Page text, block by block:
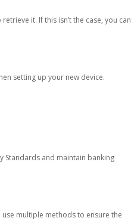
it. If this isn’t the case, you can
setting up your new device.
Standards and maintain banking
multiple methods to ensure the